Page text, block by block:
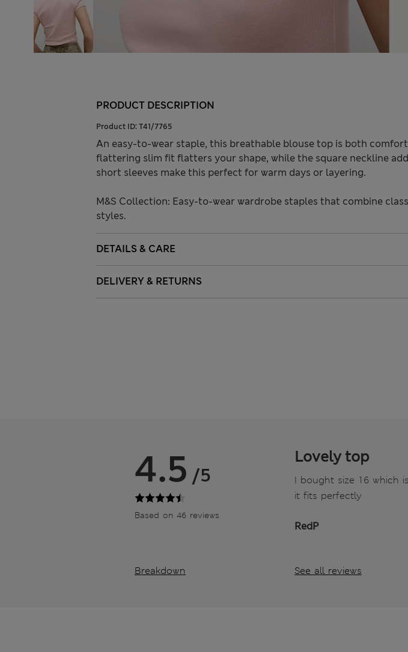
PRODUCT DESCRIPTION
Product ID: T41/7765
An easy-to-wear staple, this breathable blouse top is both
flattering slim fit flatters your shape, while the square neckline
short sleeves make this perfect for warm days or layering.
M&S Collection: Easy-to-wear wardrobe staples that combine
styles.
DETAILS & CARE
DELIVERY & RETURNS
4.5 /5
Based on 46 reviews
Breakdown
Lovely top
I bought size 16 which
it fits perfectly
RedP
See all reviews